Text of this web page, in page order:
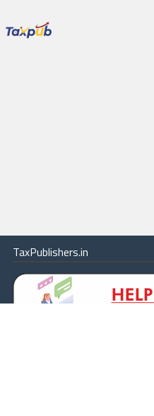
TaxPublishers.in